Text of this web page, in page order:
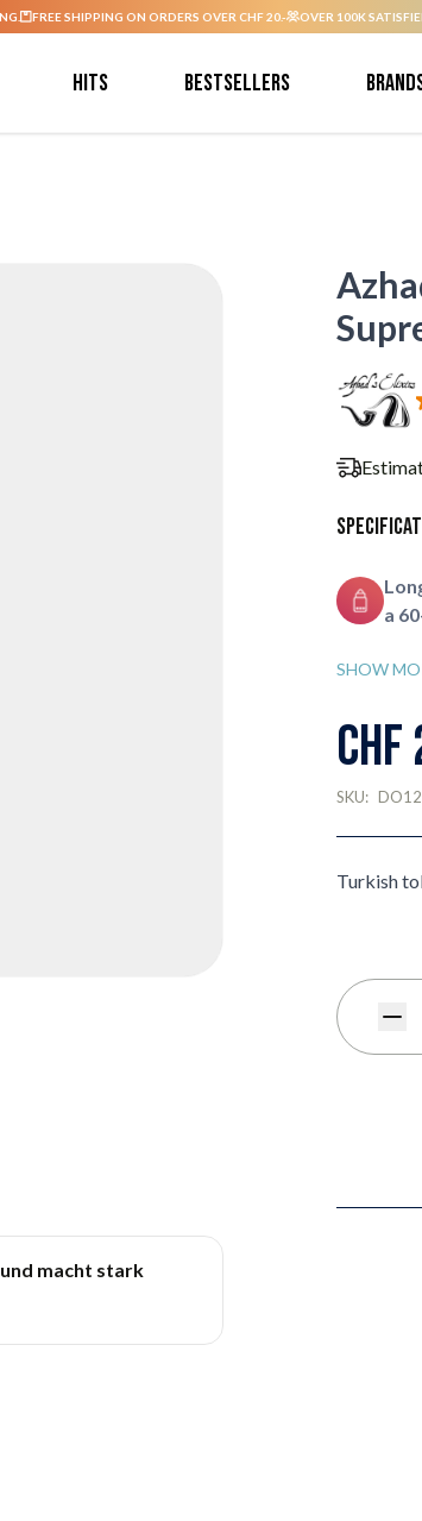
FREE SHIPPING ON ORDERS OVER CHF 20.- OVER 100K
Hits Bestsellers
macht stark
a
SHOW
SKU:
Turkish